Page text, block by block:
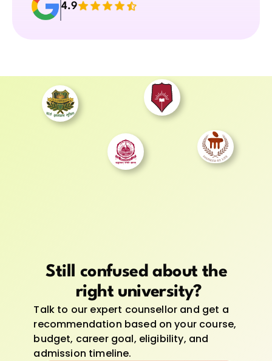
4.9
Still confused about the
right university?
Talk to our expert counsellor and get a
recommendation based on your course,
budget, career goal, eligibility, and
admission timeline.